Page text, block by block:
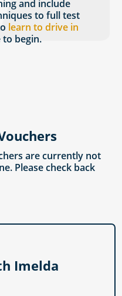
and include
to full test
learn to drive in
to begin.
are currently not
Please check back
Imelda